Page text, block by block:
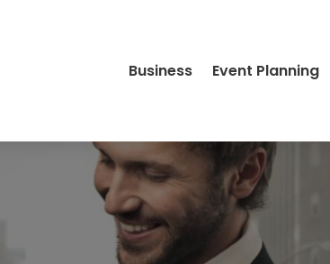
Business Event Planning